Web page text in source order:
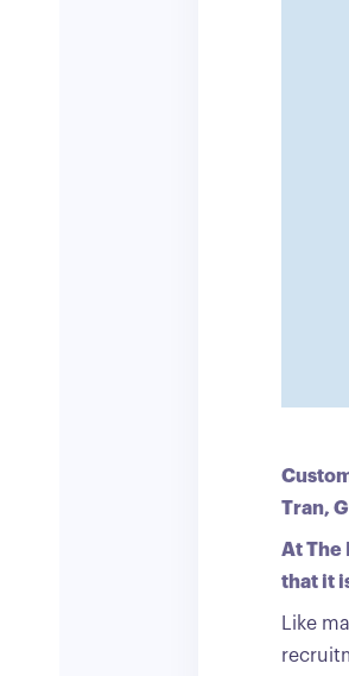
Tran,
At The
that it
Like